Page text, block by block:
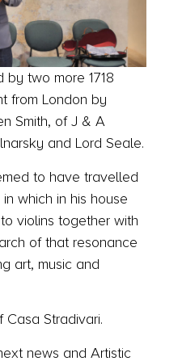
by two more 1718
from London by
Smith, of J & A
and Lord Seale.
to have travelled
which in his house
violins together with
of that resonance
art, music and
Casa Stradivari.
news and Artistic